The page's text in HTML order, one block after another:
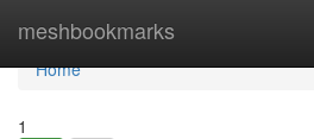
meshbookmarks
Home
Home
1